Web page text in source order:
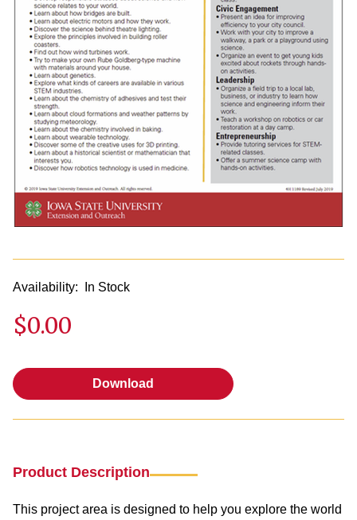
Availability: In Stock
$0.00
Download
Product Description
This project area is designed to help you explore the world